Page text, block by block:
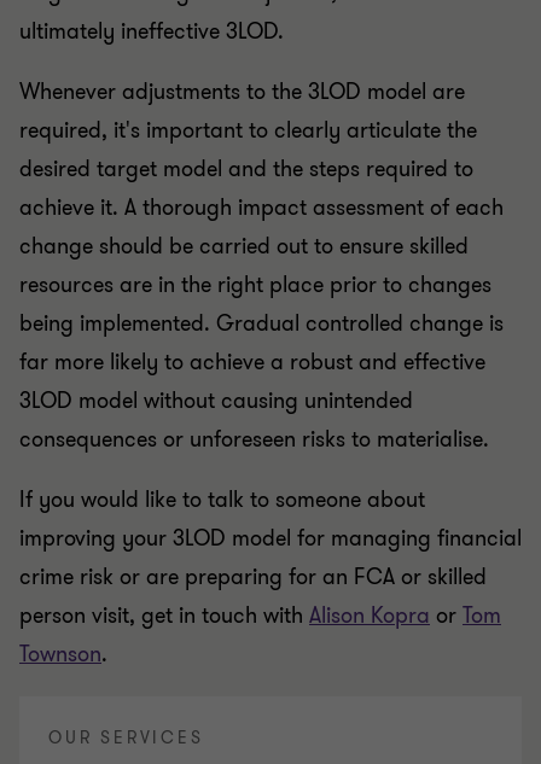
ultimately ineffective 3LOD.
Whenever adjustments to the 3LOD model are
required, it's important to clearly articulate the
desired target model and the steps required to
achieve it. A thorough impact assessment of each
change should be carried out to ensure skilled
resources are in the right place prior to changes
being implemented. Gradual controlled change is
far more likely to achieve a robust and effective
3LOD model without causing unintended
consequences or unforeseen risks to materialise.
If you would like to talk to someone about
improving your 3LOD model for managing financial
crime risk or are preparing for an FCA or skilled
person visit, get in touch with Alison Kopra or Tom
Townson.
OUR SERVICES